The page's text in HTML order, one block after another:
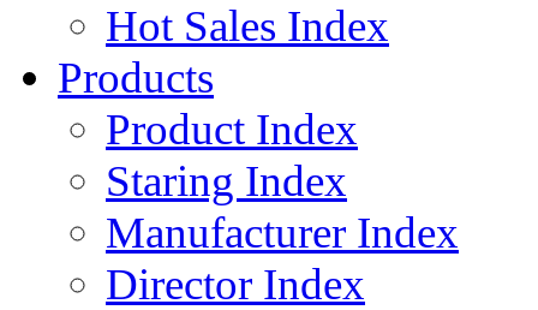
Hot Sales Index
Products
Product Index
Staring Index
Manufacturer Index
Director Index